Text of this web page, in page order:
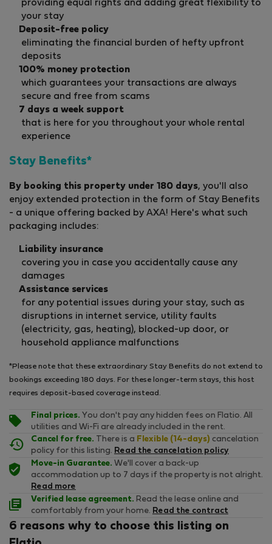
providing equal rights and adding great flexibility to
your stay
Deposit-free policy
eliminating the financial burden of hefty upfront
deposits
100% money protection
which guarantees your transactions are always
secure and free from scams
7 days a week support
that is here for you throughout your whole rental
experience
Stay Benefits*
By booking this property under 180 days, you'll also
enjoy extended protection in the form of Stay Benefits
- a unique offering backed by AXA! Here's what such
packaging includes:
Liability insurance
covering you in case you accidentally cause any
damages
Assistance services
for any potential issues during your stay, such as
disruptions in internet service, utility faults
(electricity, gas, heating), blocked-up door, or
household appliance malfunctions
*Please note that these extraordinary Stay Benefits do not extend to
bookings exceeding 180 days. For these longer-term stays, this host
requires deposit-based coverage instead.
Final prices. You don't pay any hidden fees on Flatio. All
utilities and Wi-Fi are already included in the rent.
Cancel for free. There is a Flexible (14-days) cancelation
policy for this listing. Read the cancelation policy
Move-in Guarantee. We'll cover a back-up
accommodation up to 7 days if the property is not alright.
Read more
Verified lease agreement. Read the lease online and
comfortably from your home. Read the contract
6 reasons why to choose this listing on